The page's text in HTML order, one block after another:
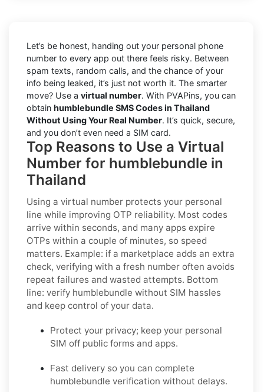
Let’s be honest, handing out your personal phone
number to every app out there feels risky. Between
spam texts, random calls, and the chance of your
info being leaked, it’s just not worth it. The smarter
move? Use a virtual number. With PVAPins, you can
obtain humblebundle SMS Codes in Thailand
Without Using Your Real Number. It’s quick, secure,
and you don’t even need a SIM card.
Top Reasons to Use a Virtual
Number for humblebundle in
Thailand
Using a virtual number protects your personal
line while improving OTP reliability. Most codes
arrive within seconds, and many apps expire
OTPs within a couple of minutes, so speed
matters. Example: if a marketplace adds an extra
check, verifying with a fresh number often avoids
repeat failures and wasted attempts. Bottom
line: verify humblebundle without SIM hassles
and keep control of your data.
Protect your privacy; keep your personal
SIM off public forms and apps.
Fast delivery so you can complete
humblebundle verification without delays.